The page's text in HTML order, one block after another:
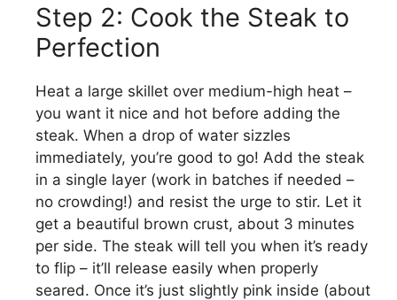
Step 2: Cook the Steak to
Perfection
Heat a large skillet over medium-high heat –
you want it nice and hot before adding the
steak. When a drop of water sizzles
immediately, you’re good to go! Add the steak
in a single layer (work in batches if needed –
no crowding!) and resist the urge to stir. Let it
get a beautiful brown crust, about 3 minutes
per side. The steak will tell you when it’s ready
to flip – it’ll release easily when properly
seared. Once it’s just slightly pink inside (about